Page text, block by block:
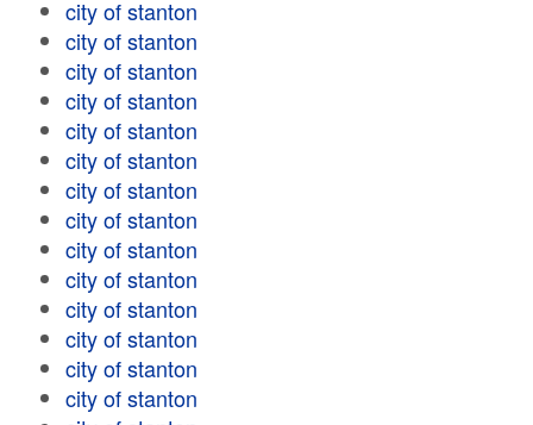
city of stanton
city of stanton
city of stanton
city of stanton
city of stanton
city of stanton
city of stanton
city of stanton
city of stanton
city of stanton
city of stanton
city of stanton
city of stanton
city of stanton